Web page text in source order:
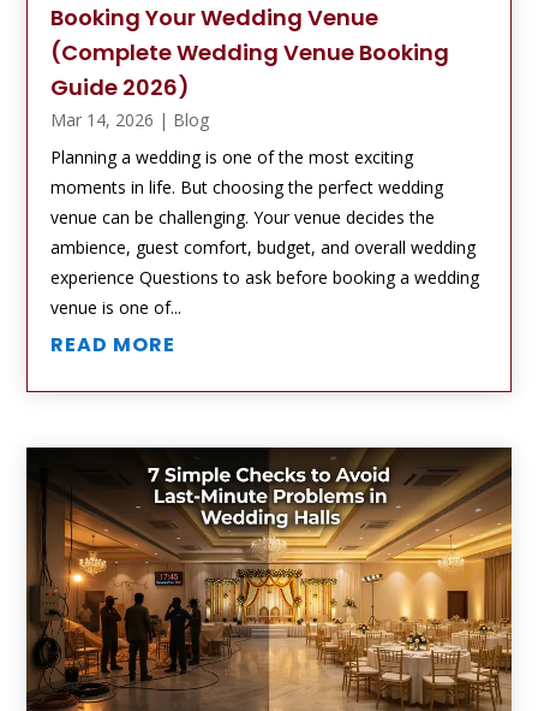
Booking Your Wedding Venue
(Complete Wedding Venue Booking
Guide 2026)
Mar 14, 2026 | Blog
Planning a wedding is one of the most exciting
moments in life. But choosing the perfect wedding
venue can be challenging. Your venue decides the
ambience, guest comfort, budget, and overall wedding
experience Questions to ask before booking a wedding
venue is one of...
READ MORE